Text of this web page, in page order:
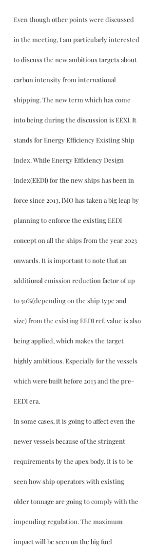
Even though other points were discussed
in the meeting, I am particularly interested
to discuss the new ambitious targets about
carbon intensity from international
shipping. The new term which has come
into being during the discussion is EEXI. It
stands for Energy Efficiency Existing Ship
Index. While Energy Efficiency Design
Index(EEDI) for the new ships has been in
force since 2013, IMO has taken a big leap by
planning to enforce the existing EEDI
concept on all the ships from the year 2023
onwards. It is important to note that an
additional emission reduction factor of up
to 50%(depending on the ship type and
size) from the existing EEDI ref. value is also
being applied, which makes the target
highly ambitious. Especially for the vessels
which were built before 2013 and the pre-
EEDI era.
In some cases, it is going to affect even the
newer vessels because of the stringent
requirements by the apex body. It is to be
seen how ship operators with existing
older tonnage are going to comply with the
impending regulation. The maximum
impact will be seen on the big fuel